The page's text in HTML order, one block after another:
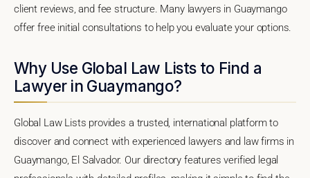
client reviews, and fee structure. Many lawyers in Guaymango
offer free initial consultations to help you evaluate your options.
Why Use Global Law Lists to Find a
Lawyer in Guaymango?
Global Law Lists provides a trusted, international platform to
discover and connect with experienced lawyers and law firms in
Guaymango, El Salvador. Our directory features verified legal